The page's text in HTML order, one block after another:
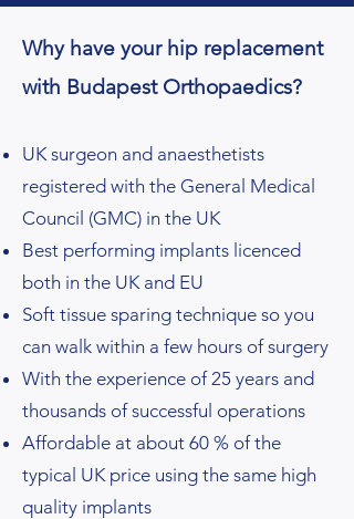
Why have your hip replacement
with Budapest Orthopaedics?
UK surgeon and anaesthetists
registered with the General Medical
Council (GMC) in the UK
Best performing implants licenced
both in the UK and EU
Soft tissue sparing technique so you
can walk within a few hours of surgery
With the experience of 25 years and
thousands of successful operations
Affordable at about 60 % of the
typical UK price using the same high
quality implants